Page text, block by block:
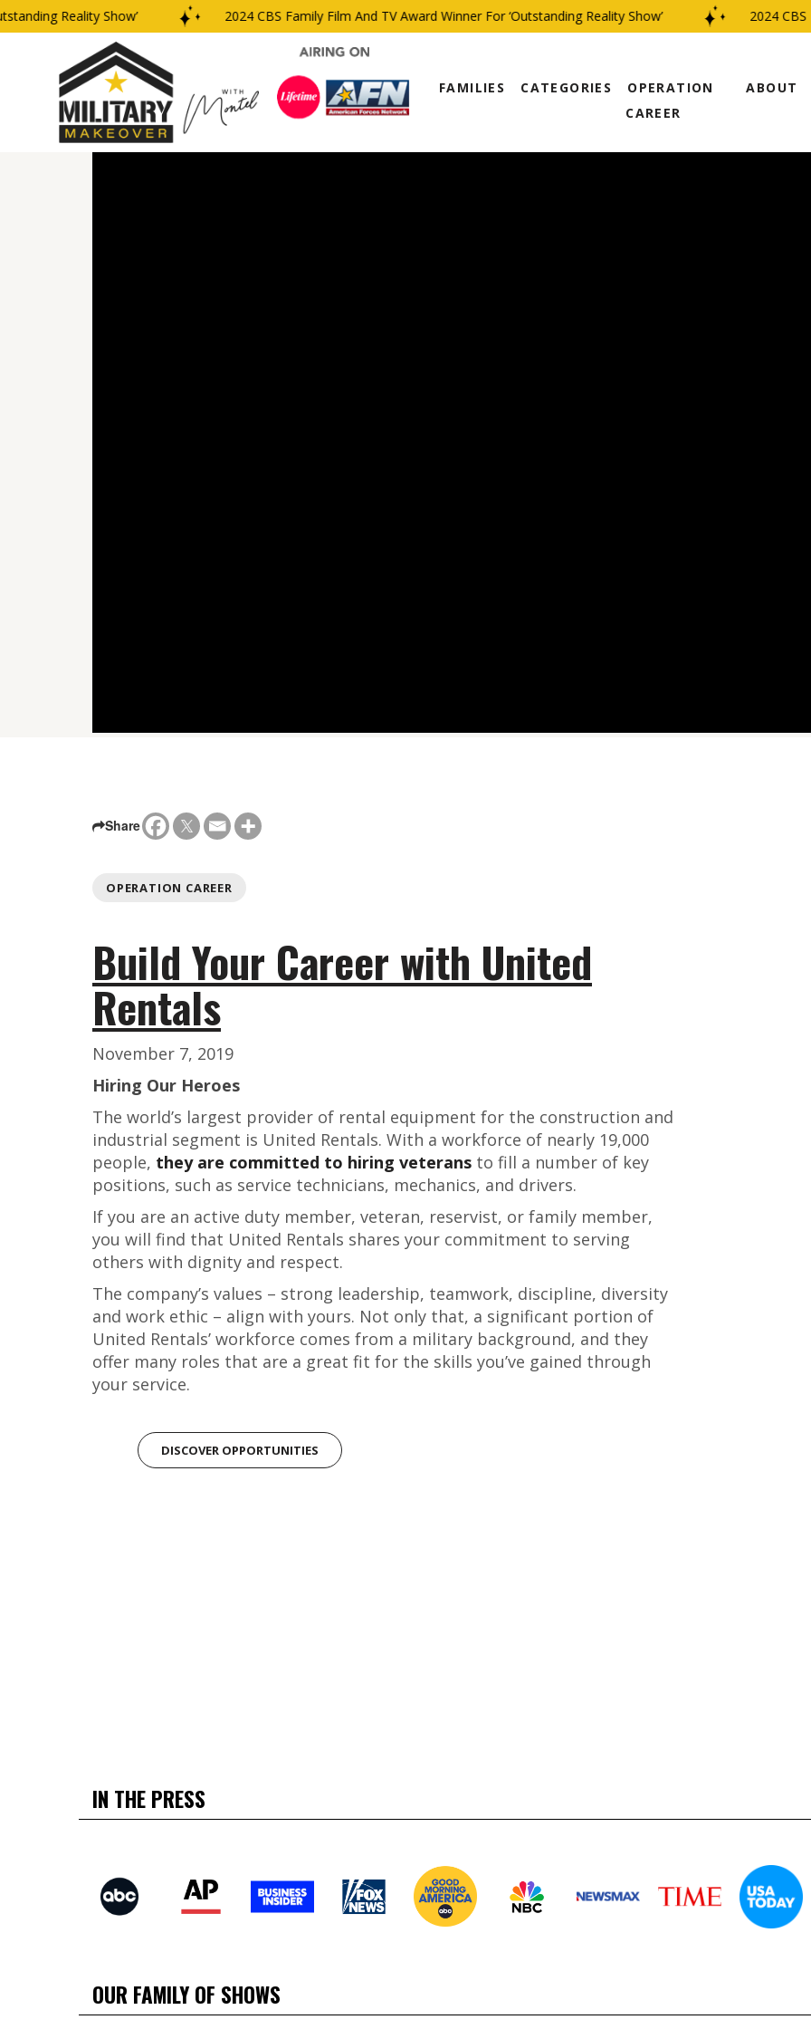
Reality Show’ 2024 CBS Family Film And TV Award Winner For ‘Outstanding Reality Show’ 2024 CBS
FAMILIES CATEGORIES
OPERATION
CAREER
ABOUT
Share
OPERATION CAREER
Build Your Career with United
Rentals
November 7, 2019
Hiring Our Heroes
The world’s largest provider of rental equipment for the construction and
industrial segment is United Rentals. With a workforce of nearly 19,000
people, they are committed to hiring veterans to fill a number of key
positions, such as service technicians, mechanics, and drivers.
If you are an active duty member, veteran, reservist, or family member,
you will find that United Rentals shares your commitment to serving
others with dignity and respect.
The company’s values – strong leadership, teamwork, discipline, diversity
and work ethic – align with yours. Not only that, a significant portion of
United Rentals’ workforce comes from a military background, and they
offer many roles that are a great fit for the skills you’ve gained through
your service.
DISCOVER OPPORTUNITIES
IN THE PRESS
OUR FAMILY OF SHOWS